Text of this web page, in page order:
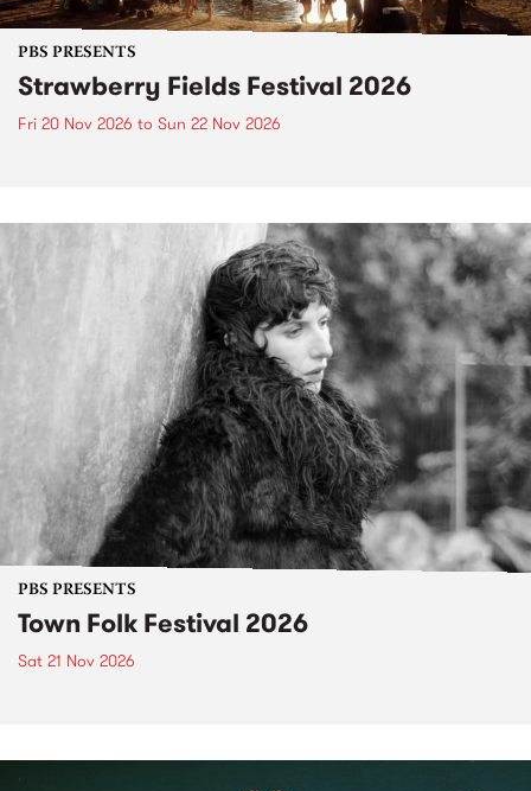
PBS PRESENTS
Strawberry Fields Festival 2026
Fri 20 Nov 2026 to Sun 22 Nov 2026
PBS PRESENTS
Town Folk Festival 2026
Sat 21 Nov 2026